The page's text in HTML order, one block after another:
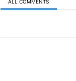
ALL COMMENTS